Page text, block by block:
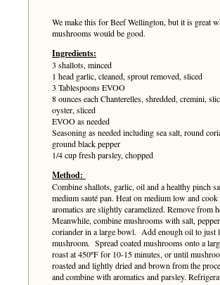
We make this for Beef Wellington, but it is great
mushrooms would be good.
Ingredients:
3 shallots, minced
1 head garlic, cleaned, sprout removed, sliced
3 Tablespoons EVOO
8 ounces each Chanterelles, shredded, cremini,
oyster, sliced
EVOO as needed
Seasoning as needed including sea salt, round
ground black pepper
1/4 cup fresh parsley, chopped
Method:
Combine shallots, garlic, oil and a healthy pinch
medium sauté pan. Heat on medium low and
aromatics are slightly caramelized. Remove from
Meanwhile, combine mushrooms with salt,
coriander in a large bowl. Add enough oil to just
mushroom. Spread coated mushrooms onto a
roast at 450ºF for 10-15 minutes, or until
roasted and lightly dried and brown from the
and combine with aromatics and parsley.